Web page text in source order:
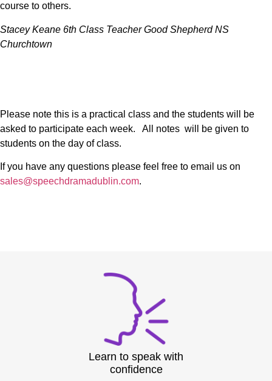
course to others.
Stacey Keane 6th Class Teacher Good Shepherd NS
Churchtown
Please note this is a practical class and the students will be
asked to participate each week. All notes will be given to
students on the day of class.
If you have any questions please feel free to email us on
sales@speechdramadublin.com.
Learn to speak with
confidence